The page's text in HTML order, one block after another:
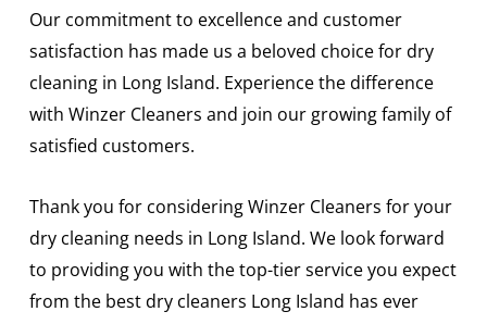
Our commitment to excellence and customer
satisfaction has made us a beloved choice for dry
cleaning in Long Island. Experience the difference
with Winzer Cleaners and join our growing family of
satisfied customers.
Thank you for considering Winzer Cleaners for your
dry cleaning needs in Long Island. We look forward
to providing you with the top-tier service you expect
from the best dry cleaners Long Island has ever